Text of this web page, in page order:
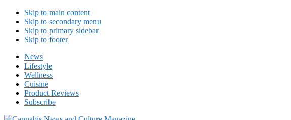
Skip to main content
Skip to secondary menu
Skip to primary sidebar
Skip to footer
News
Lifestyle
Wellness
Cuisine
Product Reviews
Subscribe